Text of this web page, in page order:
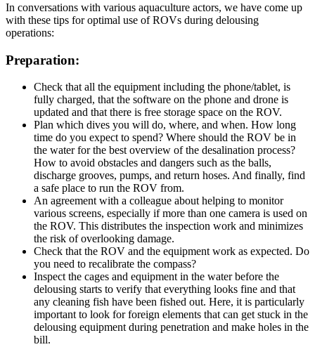
In conversations with various aquaculture actors, we have come up
with these tips for optimal use of ROVs during delousing
operations:
Preparation:
Check that all the equipment including the phone/tablet, is
fully charged, that the software on the phone and drone is
updated and that there is free storage space on the ROV.
Plan which dives you will do, where, and when. How long
time do you expect to spend? Where should the ROV be in
the water for the best overview of the desalination process?
How to avoid obstacles and dangers such as the balls,
discharge grooves, pumps, and return hoses. And finally, find
a safe place to run the ROV from.
An agreement with a colleague about helping to monitor
various screens, especially if more than one camera is used on
the ROV. This distributes the inspection work and minimizes
the risk of overlooking damage.
Check that the ROV and the equipment work as expected. Do
you need to recalibrate the compass?
Inspect the cages and equipment in the water before the
delousing starts to verify that everything looks fine and that
any cleaning fish have been fished out. Here, it is particularly
important to look for foreign elements that can get stuck in the
delousing equipment during penetration and make holes in the
bill.